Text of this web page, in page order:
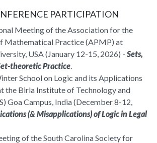
PARTICIPATION
Meeting of the Association for the
Mathematical Practice (APMP) at
USA (January 12-15, 2026) - Sets,
theoretic Practice.
School on Logic and its Applications
the Birla Institute of Technology and
Goa Campus, India (December 8-12,
(& Misapplications) of Logic in Legal
of the South Carolina Society for